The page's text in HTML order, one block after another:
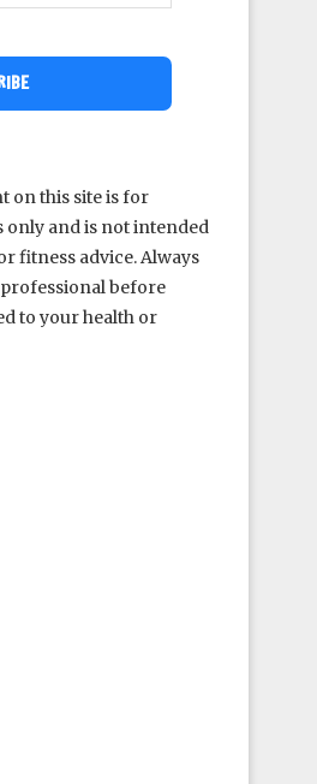
on this site is for
and is not intended
fitness advice. Always
before
to your health or